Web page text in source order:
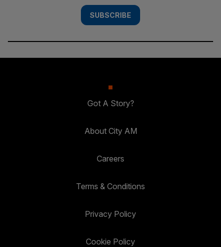
SUBSCRIBE
Got A Story?
About City AM
Careers
Terms & Conditions
Privacy Policy
Cookie Policy